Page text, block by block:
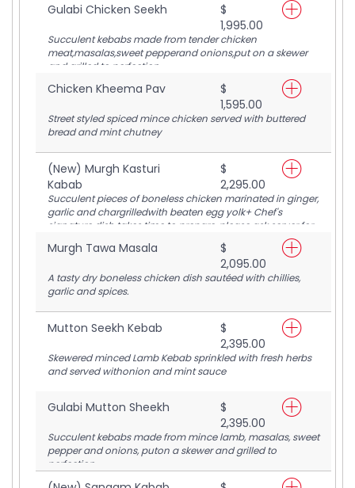
Gulabi Chicken Seekh
$
1,995.00
Succulent kebabs made from tender chicken
meat,masalas,sweet pepperand onions,put on a skewer
and grilled to perfection.
Chicken Kheema Pav
$
1,595.00
Street styled spiced mince chicken served with buttered
bread and mint chutney
(New) Murgh Kasturi
Kabab
$
2,295.00
Succulent pieces of boneless chicken marinated in ginger,
garlic and chargrilledwith beaten egg yolk+ Chef's
signature dish takes time to prepare, please ask server for
Murgh Tawa Masala
$
2,095.00
A tasty dry boneless chicken dish sautéed with chillies,
garlic and spices.
Mutton Seekh Kebab
$
2,395.00
Skewered minced Lamb Kebab sprinkled with fresh herbs
and served withonion and mint sauce
Gulabi Mutton Sheekh
$
2,395.00
Succulent kebabs made from mince lamb, masalas, sweet
pepper and onions, puton a skewer and grilled to
perfection